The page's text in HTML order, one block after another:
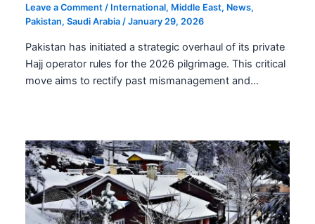
Leave a Comment / International, Middle East, News,
Pakistan,Saudi Arabia /January 29, 2026
Pakistan has initiated a strategic overhaul of its private
Hajj operator rules for the 2026 pilgrimage. This critical
move aims to rectify past mismanagement and…